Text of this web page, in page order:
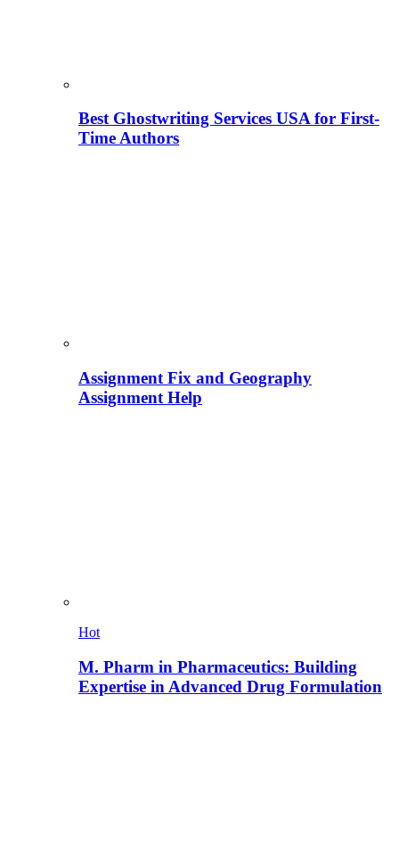
Best Ghostwriting Services USA for First-
Time Authors
Assignment Fix and Geography
Assignment Help
Hot
M. Pharm in Pharmaceutics: Building
Expertise in Advanced Drug Formulation